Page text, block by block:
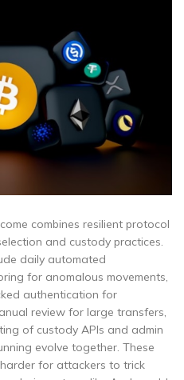
combines resilient protocol
and custody practices.
daily automated
for anomalous movements,
authentication for
review for large transfers,
of custody APIs and admin
evolve together. These
for attackers to trick